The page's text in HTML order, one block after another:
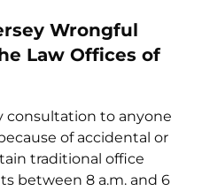
Wrongful
Law Offices of
consultation to anyone
of accidental or
traditional office
between 8 a.m. and 6